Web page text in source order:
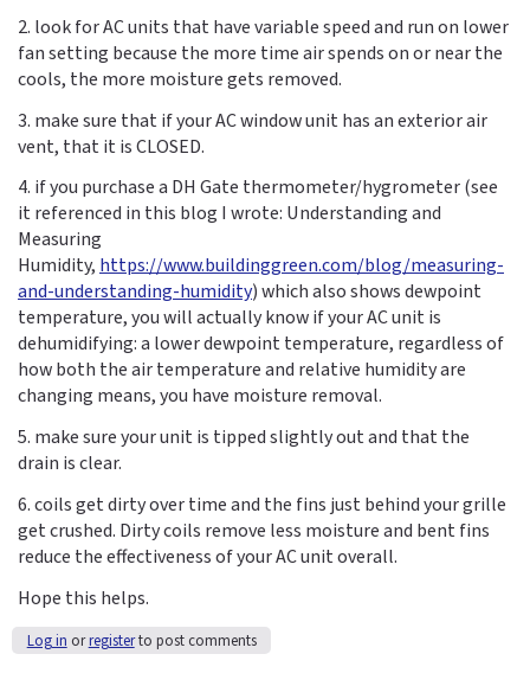
2. look for AC units that have variable speed and run on lower
fan setting because the more time air spends on or near the
cools, the more moisture gets removed.
3. make sure that if your AC window unit has an exterior air
vent, that it is CLOSED.
4. if you purchase a DH Gate thermometer/hygrometer (see
it referenced in this blog I wrote: Understanding and
Measuring
Humidity, https://www.buildinggreen.com/blog/measuring-
and-understanding-humidity) which also shows dewpoint
temperature, you will actually know if your AC unit is
dehumidifying: a lower dewpoint temperature, regardless of
how both the air temperature and relative humidity are
changing means, you have moisture removal.
5. make sure your unit is tipped slightly out and that the
drain is clear.
6. coils get dirty over time and the fins just behind your grille
get crushed. Dirty coils remove less moisture and bent fins
reduce the effectiveness of your AC unit overall.
Hope this helps.
Log in orregisterto post comments